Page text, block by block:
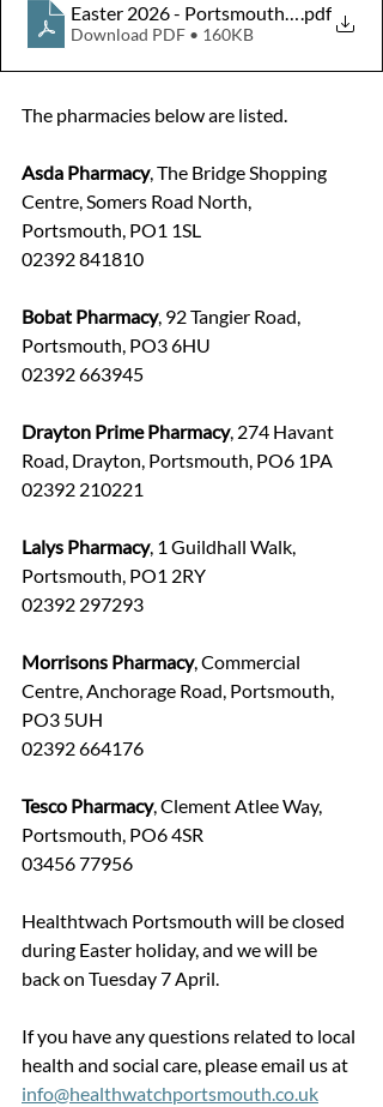
Easter 2026 - Portsmouth and.pdf
Download PDF • 160KB
The pharmacies below are listed.
Asda Pharmacy, The Bridge Shopping
Centre, Somers Road North,
Portsmouth, PO1 1SL
02392 841810
Bobat Pharmacy, 92 Tangier Road,
Portsmouth, PO3 6HU
02392 663945
Drayton Prime Pharmacy, 274 Havant
Road, Drayton, Portsmouth, PO6 1PA
02392 210221
Lalys Pharmacy, 1 Guildhall Walk,
Portsmouth, PO1 2RY
02392 297293
Morrisons Pharmacy, Commercial
Centre, Anchorage Road, Portsmouth,
PO3 5UH
02392 664176
Tesco Pharmacy, Clement Atlee Way,
Portsmouth, PO6 4SR
03456 77956
Healthtwach Portsmouth will be closed
during Easter holiday, and we will be
back on Tuesday 7 April.
If you have any questions related to local
health and social care, please email us at
info@healthwatchportsmouth.co.uk